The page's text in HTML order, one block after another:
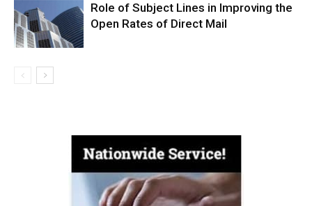
Role of Subject Lines in Improving the
Open Rates of Direct Mail